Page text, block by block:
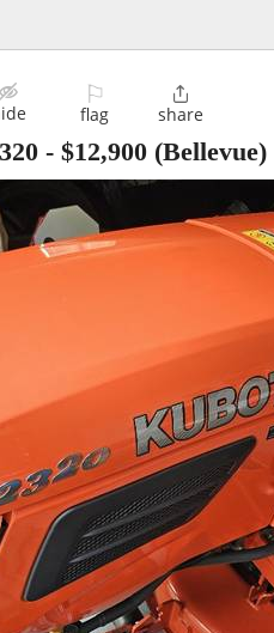
⚐
flag

share
- $12,900 (Bellevue)